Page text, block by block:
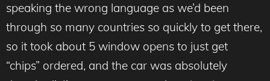
speaking the wrong language as we’d been
through so many countries so quickly to get there,
so it took about 5 window opens to just get
“chips” ordered, and the car was absolutely